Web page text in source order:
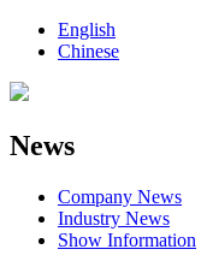
English
Chinese
News
Company News
Industry News
Show Information